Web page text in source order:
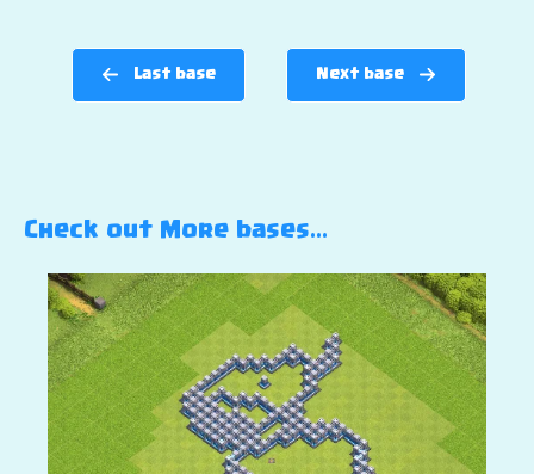
Last base Next base
Check out More bases…